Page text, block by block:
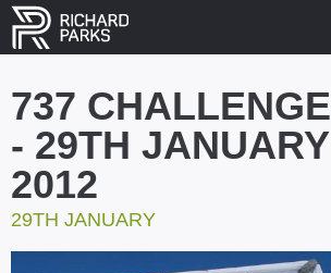
737 CHALLENGE
- 29TH JANUARY
2012
29TH JANUARY